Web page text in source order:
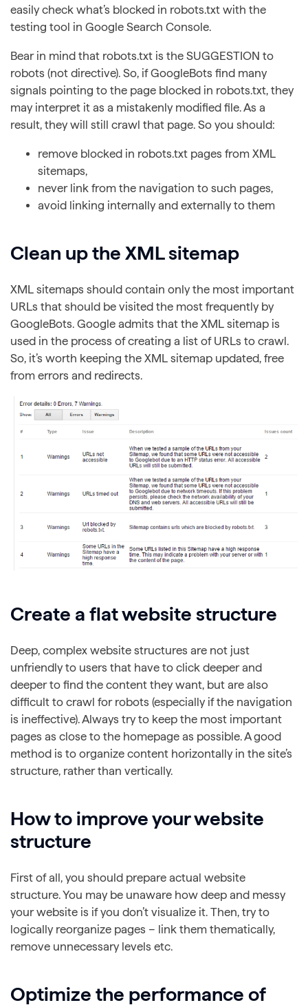
easily check what’s blocked in robots.txt with the
testing tool in Google Search Console.
Bear in mind that robots.txt is the SUGGESTION to
robots (not directive). So, if GoogleBots find many
signals pointing to the page blocked in robots.txt, they
may interpret it as a mistakenly modified file. As a
result, they will still crawl that page. So you should:
remove blocked in robots.txt pages from XML
sitemaps,
never link from the navigation to such pages,
avoid linking internally and externally to them
Clean up the XML sitemap
XML sitemaps should contain only the most important
URLs that should be visited the most frequently by
GoogleBots. Google admits that the XML sitemap is
used in the process of creating a list of URLs to crawl.
So, it’s worth keeping the XML sitemap updated, free
from errors and redirects.
Create a flat website structure
Deep, complex website structures are not just
unfriendly to users that have to click deeper and
deeper to find the content they want, but are also
difficult to crawl for robots (especially if the navigation
is ineffective). Always try to keep the most important
pages as close to the homepage as possible. A good
method is to organize content horizontally in the site’s
structure, rather than vertically.
How to improve your website
structure
First of all, you should prepare actual website
structure. You may be unaware how deep and messy
your website is if you don’t visualize it. Then, try to
logically reorganize pages – link them thematically,
remove unnecessary levels etc.
Optimize the performance of